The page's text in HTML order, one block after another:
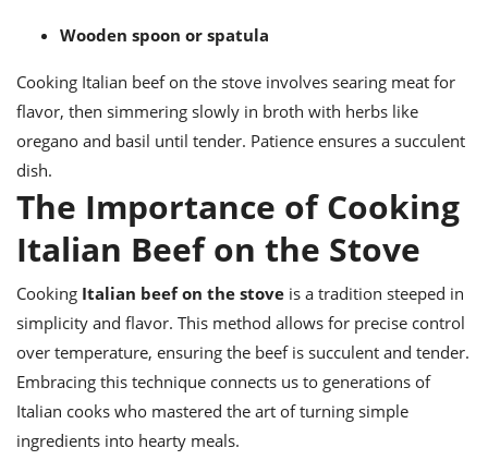
Wooden spoon or spatula
Cooking Italian beef on the stove involves searing meat for
flavor, then simmering slowly in broth with herbs like
oregano and basil until tender. Patience ensures a succulent
dish.
The Importance of Cooking
Italian Beef on the Stove
Cooking Italian beef on the stove is a tradition steeped in
simplicity and flavor. This method allows for precise control
over temperature, ensuring the beef is succulent and tender.
Embracing this technique connects us to generations of
Italian cooks who mastered the art of turning simple
ingredients into hearty meals.